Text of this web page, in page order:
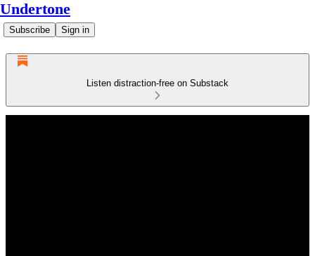
Undertone
Subscribe Sign in
Listen distraction-free on Substack